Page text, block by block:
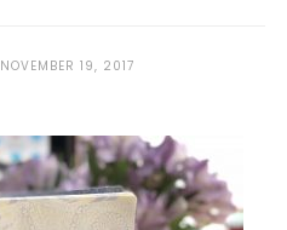
NOVEMBER 19, 2017